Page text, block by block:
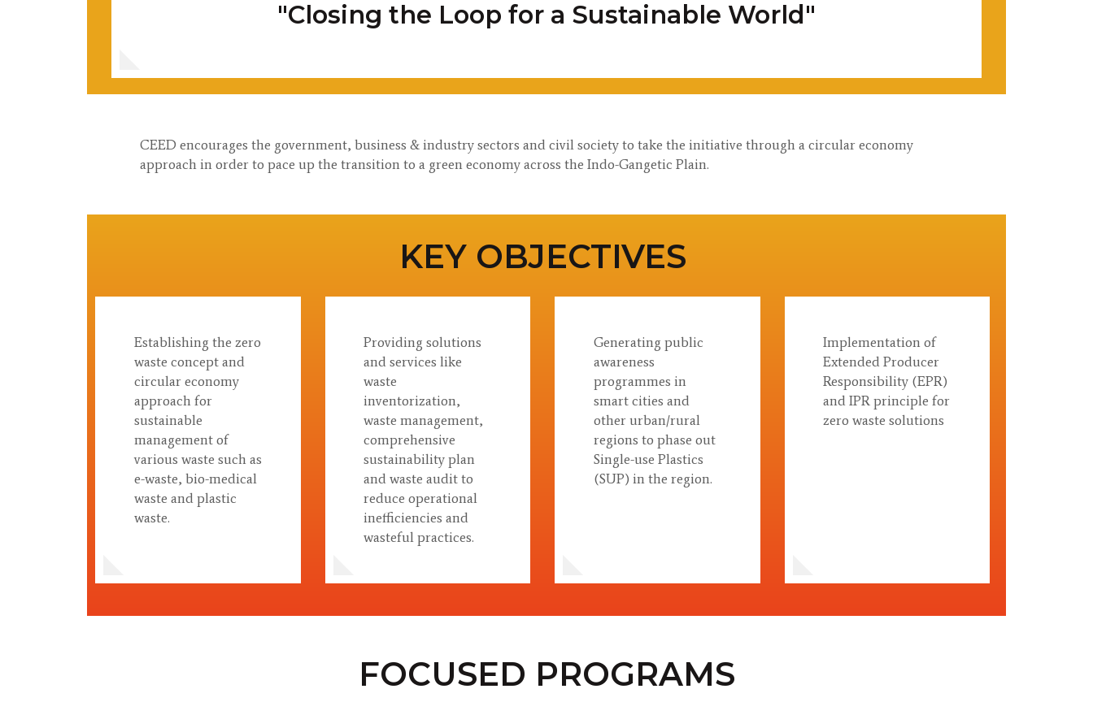
"Closing the Loop for a Sustainable World"
CEED encourages the government, business & industry sectors and civil society to take the initiative through a circular economy
approach in order to pace up the transition to a green economy across the Indo-Gangetic Plain.
KEY OBJECTIVES
Establishing the zero
waste concept and
circular economy
approach for
sustainable
management of
various waste such as
e-waste, bio-medical
waste and plastic
waste.
Providing solutions
and services like
waste
inventorization,
waste management,
comprehensive
sustainability plan
and waste audit to
reduce operational
inefficiencies and
wasteful practices.
Generating public
awareness
programmes in
smart cities and
other urban/rural
regions to phase out
Single-use Plastics
(SUP) in the region.
Implementation of
Extended Producer
Responsibility (EPR)
and IPR principle for
zero waste solutions
FOCUSED PROGRAMS